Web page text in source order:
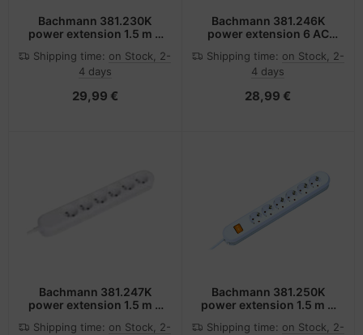
Bachmann 381.230K
power extension 1.5 m 4
Shipping time: on Stock, 2-
4 days
29,99 €
Bachmann 381.246K
power extension 6 AC
Shipping time: on Stock, 2-
4 days
28,99 €
Bachmann 381.247K
power extension 1.5 m 6
Shipping time: on Stock, 2-
Bachmann 381.250K
power extension 1.5 m 6
Shipping time: on Stock, 2-